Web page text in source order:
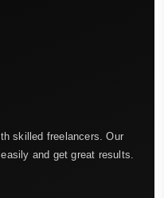
skilled freelancers. Our
and get great results.